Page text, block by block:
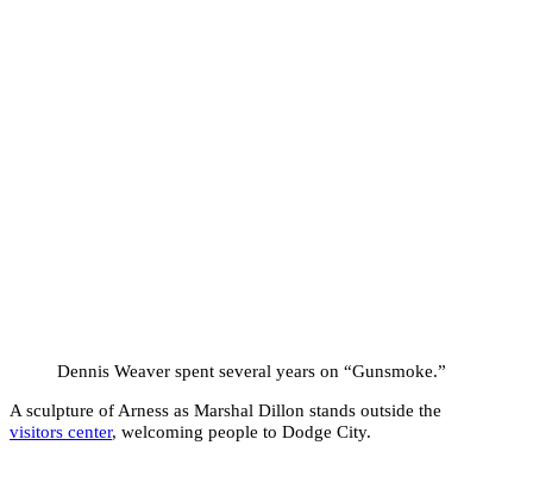
Dennis Weaver spent several years on “Gunsmoke.”
A sculpture of Arness as Marshal Dillon stands outside the
visitors center, welcoming people to Dodge City.